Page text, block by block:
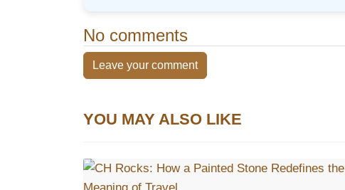
No comments
Leave your comment
YOU MAY ALSO LIKE